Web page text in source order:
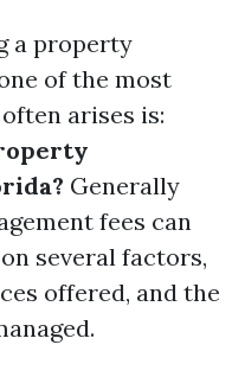
a property
of the most
arises is:
Generally
fees can
several factors,
offered, and the